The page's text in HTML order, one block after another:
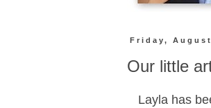
Friday,
Our little
Layla has